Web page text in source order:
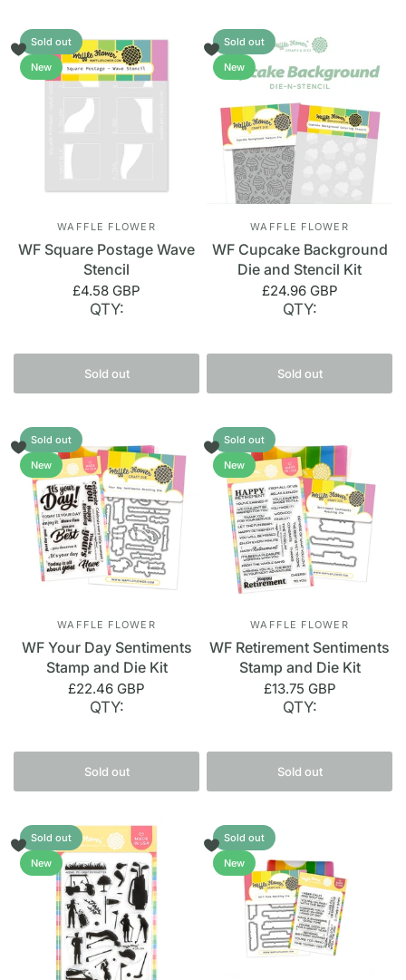
Sold out
New
WAFFLE FLOWER
WF Square Postage Wave
Stencil
£4.58 GBP
QTY:
Sold out
Sold out
New
WAFFLE FLOWER
WF Cupcake Background
Die and Stencil Kit
£24.96 GBP
QTY:
Sold out
Sold out
New
WAFFLE FLOWER
WF Your Day Sentiments
Stamp and Die Kit
£22.46 GBP
QTY:
Sold out
Sold out
New
WAFFLE FLOWER
WF Retirement Sentiments
Stamp and Die Kit
£13.75 GBP
QTY:
Sold out
Sold out
New
Sold out
New